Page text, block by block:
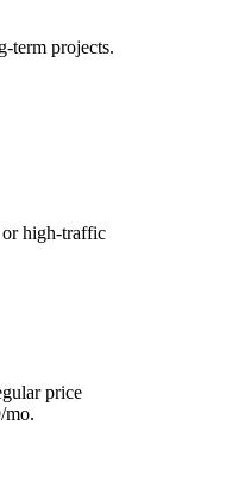
term projects.
or high-traffic
price
mo.